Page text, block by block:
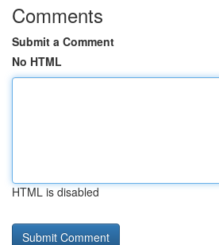
Comments
Submit a Comment
No HTML
HTML is disabled